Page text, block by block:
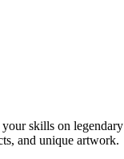
skills on
and unique artwork.